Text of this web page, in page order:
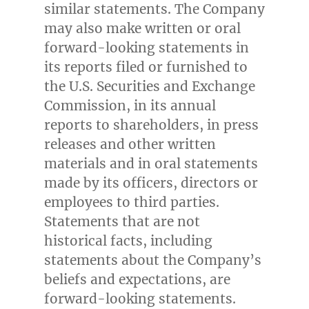
similar statements. The Company
may also make written or oral
forward-looking statements in
its reports filed or furnished to
the U.S. Securities and Exchange
Commission, in its annual
reports to shareholders, in press
releases and other written
materials and in oral statements
made by its officers, directors or
employees to third parties.
Statements that are not
historical facts, including
statements about the Company’s
beliefs and expectations, are
forward-looking statements.